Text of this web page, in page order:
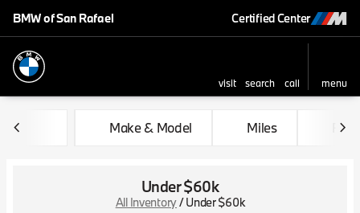
BMW of San Rafael Certified Center
visit search call
menu
sort
filter find to top
Make & Model Miles
Under $60k
All Inventory/Under $60k